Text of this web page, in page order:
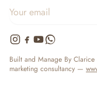
— Baby Food,
— Other (To Review)
Gifts, Party &
— Gift Sets &
Built and Manage By
marketing consultancy —